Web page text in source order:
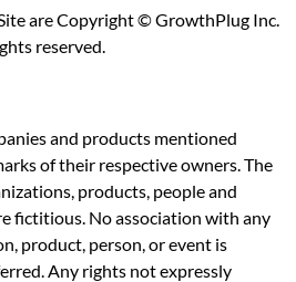
are Copyright © GrowthPlug Inc.
reserved.
and products mentioned
of their respective owners. The
products, people and
fictitious. No association with any
product, person, or event is
Any rights not expressly